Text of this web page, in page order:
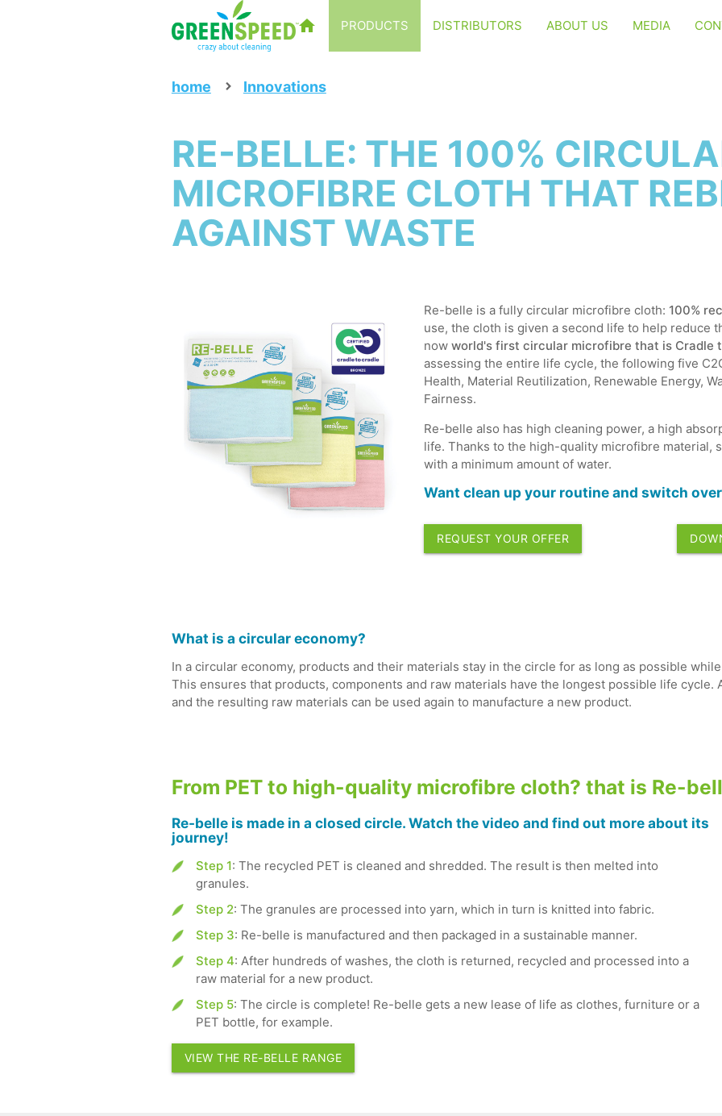
PRODUCTS DISTRIBUTORS ABOUT US MEDIA
home Innovations
RE-BELLE: THE 100%
MICROFIBRE CLOTH THAT
AGAINST WASTE
Re-belle is a fully circular microfibre cloth: 100%
use, the cloth is given a second life to help reduce
nowworld's first circular microfibre that is Cradle
assessing the entire life cycle, the following five
Health, Material Reutilization, Renewable Energy,
Fairness.
Re-belle also has high cleaning power, a high
life. Thanks to the high-quality microfibre material,
with a minimum amount of water.
Want clean up your routine and switch
REQUEST YOUR OFFER
What is a circular economy?
In a circular economy, products and their materials stay in the circle for as long as possible
This ensures that products, components and raw materials have the longest possible life cycle.
and the resulting raw materials can be used again to manufacture a new product.
From PET to high-quality microfibre cloth? that is Re-
Re-belle is made in a closed circle. Watch the video and find out more about its
journey!
Step 1: The recycled PET is cleaned and shredded. The result is then melted into
granules.
Step 2: The granules are processed into yarn, which in turn is knitted into fabric.
Step 3: Re-belle is manufactured and then packaged in a sustainable manner.
Step 4: After hundreds of washes, the cloth is returned, recycled and processed into a
raw material for a new product.
Step 5: The circle is complete! Re-belle gets a new lease of life as clothes, furniture or a
PET bottle, for example.
VIEW THE RE-BELLE RANGE